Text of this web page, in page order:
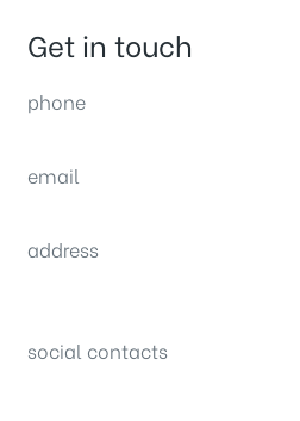
Get in touch
phone
email
address
social contacts